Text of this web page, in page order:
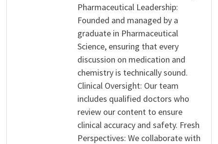
Pharmaceutical Leadership:
Founded and managed by a
graduate in Pharmaceutical
Science, ensuring that every
discussion on medication and
chemistry is technically sound.
Clinical Oversight: Our team
includes qualified doctors who
review our content to ensure
clinical accuracy and safety. Fresh
Perspectives: We collaborate with